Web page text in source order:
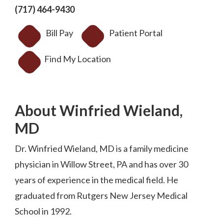
(717) 464-9430
Bill Pay Patient Portal
Find My Location
About Winfried Wieland,
MD
Dr. Winfried Wieland, MD is a family medicine
physician in Willow Street, PA and has over 30
years of experience in the medical field. He
graduated from Rutgers New Jersey Medical
School in 1992.